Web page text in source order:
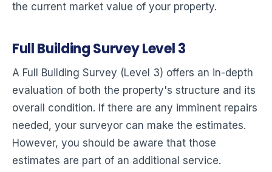
the current market value of your property.
Full Building Survey Level 3
A Full Building Survey (Level 3) offers an in-depth
evaluation of both the property's structure and its
overall condition. If there are any imminent repairs
needed, your surveyor can make the estimates.
However, you should be aware that those
estimates are part of an additional service.